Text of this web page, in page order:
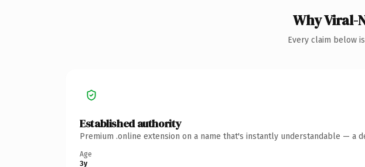
Why Viral-
Every claim below
Established authority
Premium .online extension on a name that's instantly understandable — a
Age
3y